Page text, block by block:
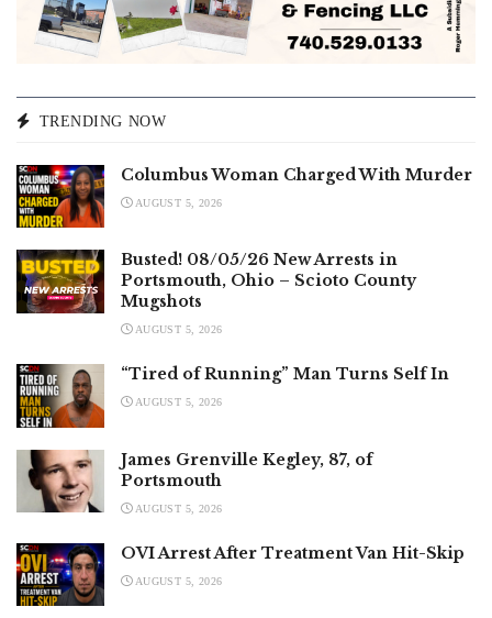
TRENDING NOW
Columbus Woman Charged With Murder
AUGUST 5, 2026
Busted! 08/05/26 New Arrests in
Portsmouth, Ohio – Scioto County
Mugshots
AUGUST 5, 2026
“Tired of Running” Man Turns Self In
AUGUST 5, 2026
James Grenville Kegley, 87, of
Portsmouth
AUGUST 5, 2026
OVI Arrest After Treatment Van Hit-Skip
AUGUST 5, 2026